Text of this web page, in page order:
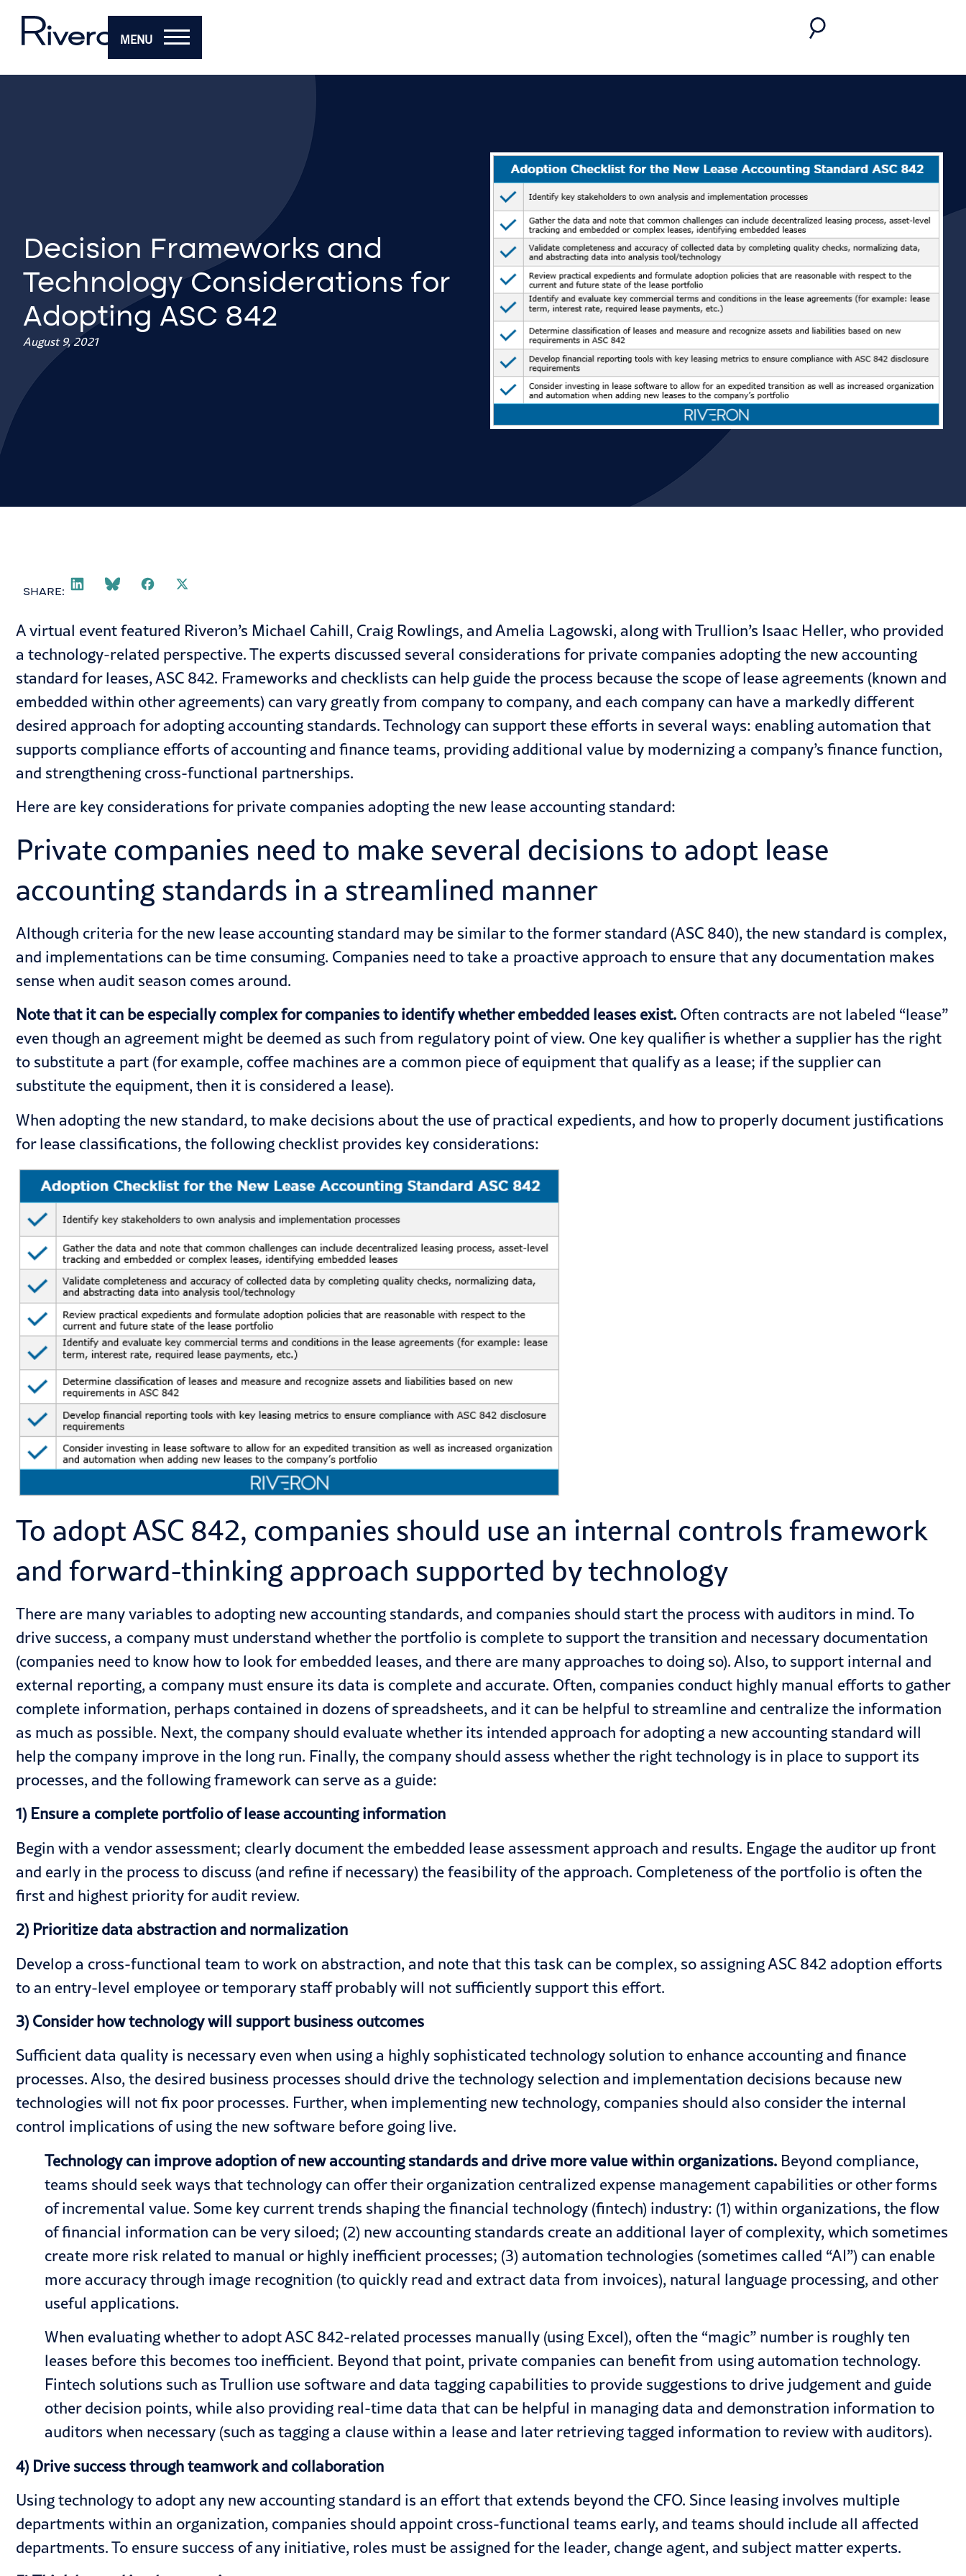
MENU
Decision Frameworks and
Technology Considerations for
Adopting ASC 842
August 9, 2021
SHARE:
Avirtual eventfeatured Riveron’s Michael Cahill, Craig Rowlings, and Amelia Lagowski, along with Trullion’s Isaac Heller, who provided
a technology-related perspective. The experts discussed several considerations for private companies adopting the new accounting
standard for leases, ASC 842. Frameworks and checklists can help guide the process because the scope of lease agreements (known and
embedded within other agreements) can vary greatly from company to company, and each company can have a markedly different
desired approach for adopting accounting standards. Technology can support these efforts in several ways: enabling automation that
supports compliance efforts of accounting and finance teams, providing additional value by modernizinga company’s finance function,
and strengthening cross-functional partnerships.
Here are key considerations for private companies adopting the new lease accounting standard:
Private companies need to make several decisions to adopt lease
accounting standards in a streamlined manner
Although criteria for the new lease accounting standard may be similarto the former standard (ASC 840), the new standard is complex,
and implementations can be time consuming. Companies need to take a proactive approach to ensure that any documentation makes
sense when audit season comes around.
Note that it can be especially complex for companies to identify whether embedded leases exist. Often contracts are not labeled “lease”
even though an agreement might be deemed as such from regulatory point of view. One key qualifier is whether a supplier has the right
to substitute a part (for example, coffee machines are a common piece of equipment that qualify as a lease; if the supplier can
substitute the equipment, then it is considered a lease).
When adopting the new standard, to make decisions about the use of practical expedients, and how to properly document justifications
for lease classifications, the following checklist provides key considerations:
To adopt ASC 842, companies should use an internal controls framework
and forward-thinking approach supported by technology
There are many variables to adopting new accounting standards, and companies should start the process with auditors in mind. To
drive success, a company must understand whether the portfolio is complete to support the transition and necessary documentation
(companies need to know how to look for embedded leases, and there are many approaches to doing so). Also, to support internal and
external reporting, a company must ensure its data is complete and accurate. Often, companies conduct highly manual efforts to gather
complete information, perhaps contained in dozens of spreadsheets, and it can be helpful to streamline and centralize the information
as much as possible. Next, the company should evaluate whether its intended approach for adopting a new accounting standard will
help the company improve in the long run. Finally, the company should assess whether the right technology is in place to support its
processes, and the following framework can serve as a guide:
1) Ensure a complete portfolio of lease accounting information
Begin with a vendor assessment; clearly document the embedded lease assessment approach and results. Engage the auditor up front
and early in the process to discuss (and refine if necessary) the feasibility of the approach. Completeness of the portfolio is often the
first and highest priority for audit review.
2) Prioritize data abstraction and normalization
Develop a cross-functional team to work on abstraction, and note that this task can be complex, so assigning ASC 842 adoption efforts
to an entry-level employee or temporary staff probably will not sufficiently support this effort.
3) Consider how technology will support business outcomes
Sufficient data quality is necessary even when using a highly sophisticated technology solution to enhance accounting and finance
processes. Also, the desired business processes should drive the technology selection and implementation decisions because new
technologies will not fix poor processes. Further, when implementing new technology, companies should also consider the internal
control implications of using the new software before going live.
Technology can improve adoption of new accounting standards and drive more value within organizations. Beyond compliance,
teams should seek ways that technology can offer their organization centralized expense management capabilities or other forms
of incremental value. Some key current trends shaping the financial technology (fintech) industry: (1) within organizations, the flow
of financial information can be very siloed; (2) new accounting standards create an additional layer of complexity, which sometimes
create more risk related to manual or highly inefficient processes; (3) automation technologies (sometimes called “AI”) can enable
more accuracy through image recognition (to quickly read and extract data from invoices), natural language processing, and other
useful applications.
When evaluating whether to adopt ASC 842-related processes manually (using Excel), often the “magic” number is roughly ten
leases before this becomes too inefficient. Beyond that point, private companies can benefit from using automation technology.
Fintech solutions such as Trullion use software and data tagging capabilities to provide suggestions to drive judgement and guide
other decision points, while also providing real-time data that can be helpful in managing data and demonstration information to
auditors when necessary (such as tagging a clause within a lease and later retrieving tagged information to review with auditors).
4) Drive success through teamwork and collaboration
Using technology to adopt any new accounting standard is an effort that extends beyond the CFO. Since leasing involves multiple
departments within an organization, companies should appoint cross-functional teams early, and teams should include all affected
departments. To ensure success of any initiative, roles must be assigned for the leader, change agent, and subject matter experts.